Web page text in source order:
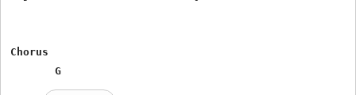
Chorus
       G